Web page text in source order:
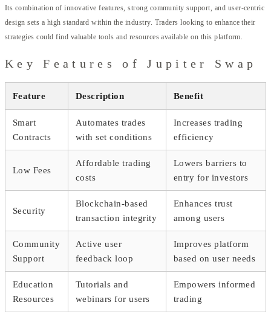
Its combination of innovative features, strong community support, and user-centric
design sets a high standard within the industry. Traders looking to enhance their
strategies could find valuable tools and resources available on this platform.
Key Features of Jupiter Swap
Feature Description Benefit
Smart
Contracts
Automates trades
with set conditions
Increases trading
efficiency
Low Fees
Affordable trading
costs
Lowers barriers to
entry for investors
Security
Blockchain-based
transaction integrity
Enhances trust
among users
Community
Support
Active user
feedback loop
Improves platform
based on user needs
Education
Resources
Tutorials and
webinars for users
Empowers informed
trading